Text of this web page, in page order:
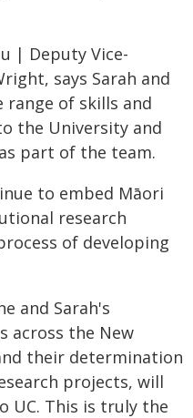
| Deputy Vice-
says Sarah and
range of skills and
the University and
part of the team.
to embed Māori
research
of developing
and Sarah's
across the New
their determination
projects, will
UC. This is truly the